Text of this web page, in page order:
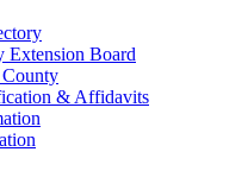
Extension Board
& Affidavits